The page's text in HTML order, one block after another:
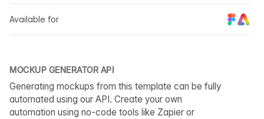
Available for
MOCKUP GENERATOR API
Generating mockups from this template can be fully
automated using our API. Create your own
automation using no-code tools like Zapier or